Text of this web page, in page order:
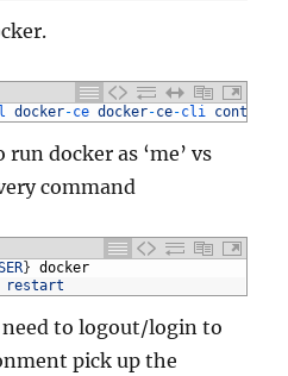
docker-ce docker-ce-cli
docker as ‘me’ vs
command
}
docker
restart
to logout/login to
pick up the